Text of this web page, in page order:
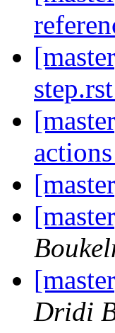
step.rst
Dridi